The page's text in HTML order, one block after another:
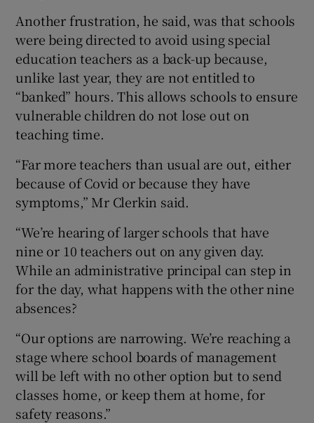
Another frustration, he said, was that schools
were being directed to avoid using special
education teachers as a back-up because,
unlike last year, they are not entitled to
“banked” hours. This allows schools to ensure
vulnerable children do not lose out on
teaching time.
“Far more teachers than usual are out, either
because of Covid or because they have
symptoms,” Mr Clerkin said.
“We’re hearing of larger schools that have
nine or 10 teachers out on any given day.
While an administrative principal can step in
for the day, what happens with the other nine
absences?
“Our options are narrowing. We’re reaching a
stage where school boards of management
will be left with no other option but to send
classes home, or keep them at home, for
safety reasons.”